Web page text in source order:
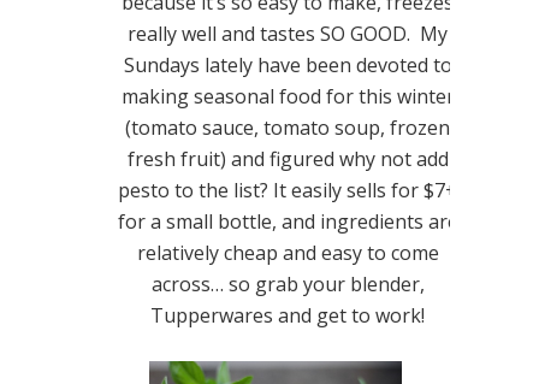
really well and tastes SO GOOD. My
Sundays lately have been devoted to
making seasonal food for this winter
(tomato sauce, tomato soup, frozen
fresh fruit) and figured why not add
pesto to the list? It easily sells for $7+
for a small bottle, and ingredients are
relatively cheap and easy to come
across… so grab your blender,
Tupperwares and get to work!